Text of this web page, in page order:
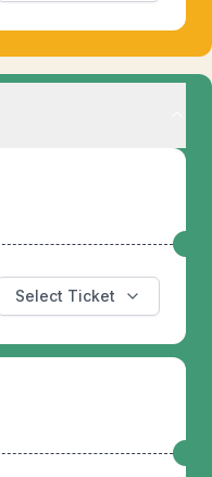
Select Ticket